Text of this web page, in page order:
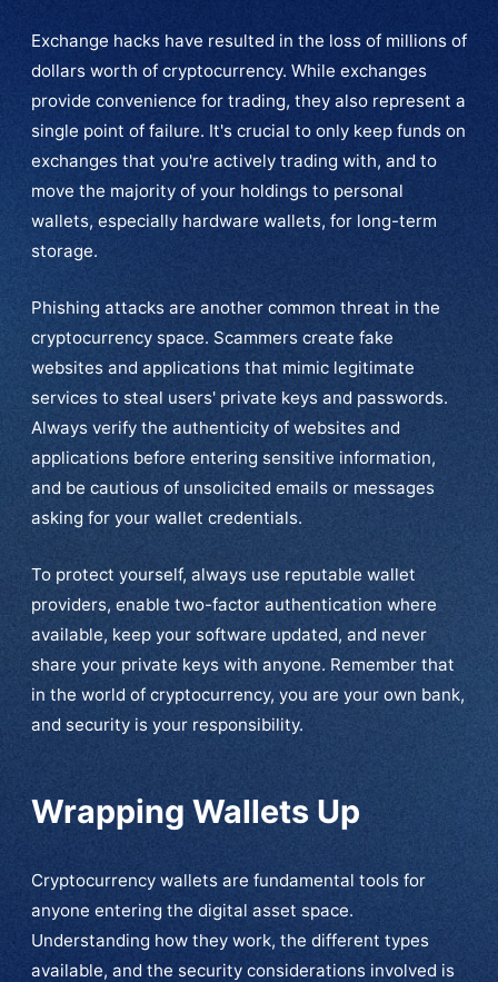
Exchange hacks have resulted in the loss of millions of
dollars worth of cryptocurrency. While exchanges
provide convenience for trading, they also represent a
single point of failure. It's crucial to only keep funds on
exchanges that you're actively trading with, and to
move the majority of your holdings to personal
wallets, especially hardware wallets, for long-term
storage.
Phishing attacks are another common threat in the
cryptocurrency space. Scammers create fake
websites and applications that mimic legitimate
services to steal users' private keys and passwords.
Always verify the authenticity of websites and
applications before entering sensitive information,
and be cautious of unsolicited emails or messages
asking for your wallet credentials.
To protect yourself, always use reputable wallet
providers, enable two-factor authentication where
available, keep your software updated, and never
share your private keys with anyone. Remember that
in the world of cryptocurrency, you are your own bank,
and security is your responsibility.
Wrapping Wallets Up
Cryptocurrency wallets are fundamental tools for
anyone entering the digital asset space.
Understanding how they work, the different types
available, and the security considerations involved is